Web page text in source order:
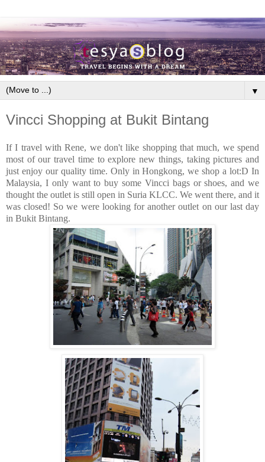
▼
Vincci Shopping at Bukit Bintang
If I travel with Rene, we don't like shopping that much, we spend
most of our travel time to explore new things, taking pictures and
just enjoy our quality time. Only in Hongkong, we shop a lot:D In
Malaysia, I only want to buy some Vincci bags or shoes, and we
thought the outlet is still open in Suria KLCC. We went there, and it
was closed! So we were looking for another outlet on our last day
in Bukit Bintang.